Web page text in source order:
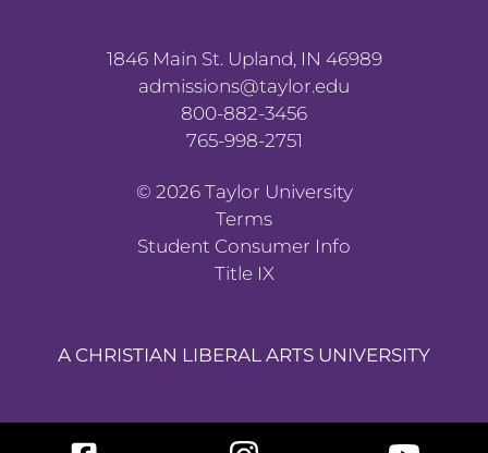
1846 Main St. Upland, IN 46989
admissions@taylor.edu
800-882-3456
765-998-2751
© 2026Taylor University
Terms
Student Consumer Info
Title IX
A CHRISTIAN LIBERAL ARTS UNIVERSITY